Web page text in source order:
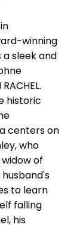
winning
sleek and
historic
centers on
who
of
to learn
falling
his